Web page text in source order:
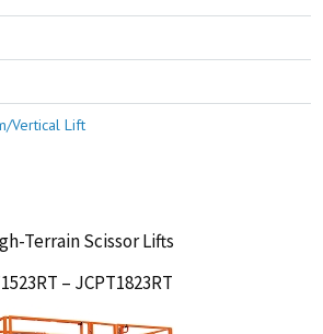
Vertical Lift
Terrain Scissor Lifts
– JCPT1823RT